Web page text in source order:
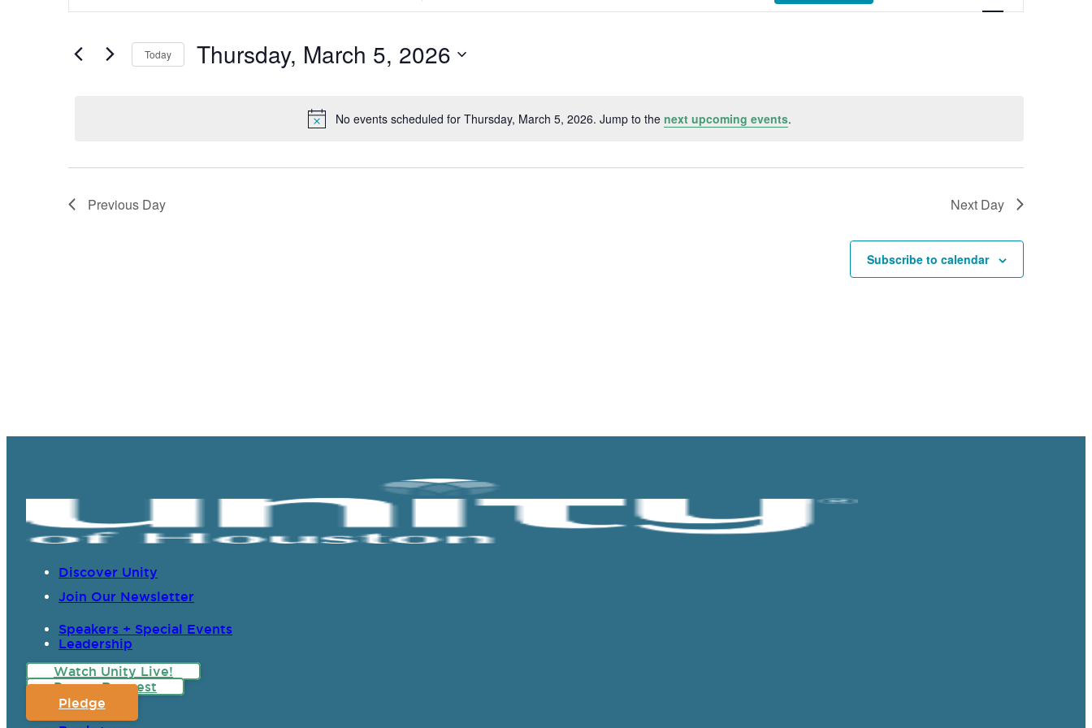
Notice
No events scheduled for Thursday, March 5, 2026. Jump to the next upcoming events.
and
Navigation
for
Keyword.
for
Location.
Today Thursday, March 5, 2026
Previous Day Next Day
Subscribe to calendar
Discover Unity
Join Our Newsletter
Speakers + Special Events
Leadership
Watch Unity Live!
Prayer Request
Pledge